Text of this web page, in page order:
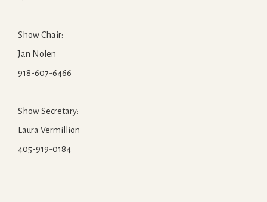
Show Chair:
Jan Nolen
918-607-6466
Show Secretary:
Laura Vermillion
405-919-0184